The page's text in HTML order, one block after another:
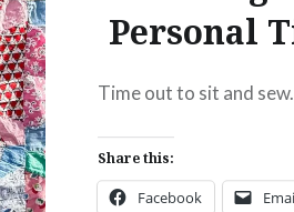
Personal
Time out to sit and sew.
Share this:
Facebook